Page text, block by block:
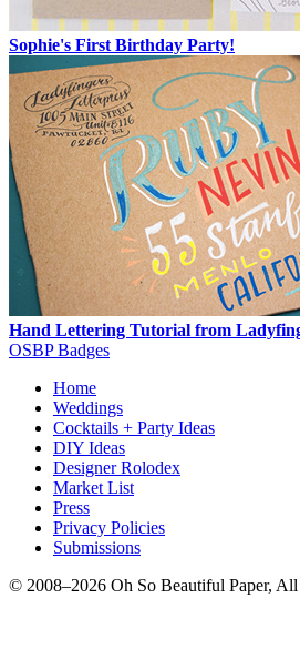
Sophie's First Birthday Party!
Hand Lettering Tutorial from
OSBP Badges
Home
Weddings
Cocktails + Party Ideas
DIY Ideas
Designer Rolodex
Market List
Press
Privacy Policies
Submissions
© 2008–2026 Oh So Beautiful Paper, All